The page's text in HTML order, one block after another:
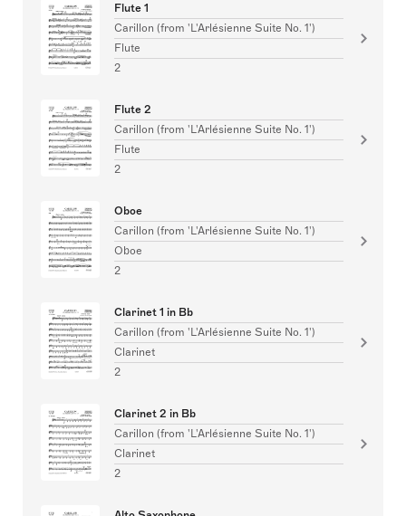
Flute 1
Carillon (from 'L'Arlésienne Suite No. 1')
Flute
2
Flute 2
Carillon (from 'L'Arlésienne Suite No. 1')
Flute
2
Oboe
Carillon (from 'L'Arlésienne Suite No. 1')
Oboe
2
Clarinet 1 in Bb
Carillon (from 'L'Arlésienne Suite No. 1')
Clarinet
2
Clarinet 2 in Bb
Carillon (from 'L'Arlésienne Suite No. 1')
Clarinet
2